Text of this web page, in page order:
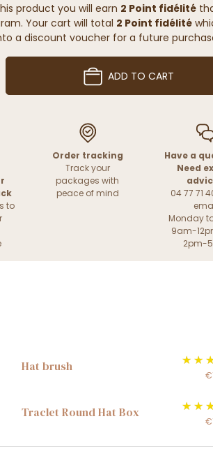
product you will earn 2 Point fidélité
Your cart will total 2 Point fidélité
a discount voucher for a future
ADD TO CART
to
Order tracking
Track your
packages with
peace of mind
Have a
Need
04 77 71
Monday
9am-
2pm-
Hat brush
Traclet Round Hat Box